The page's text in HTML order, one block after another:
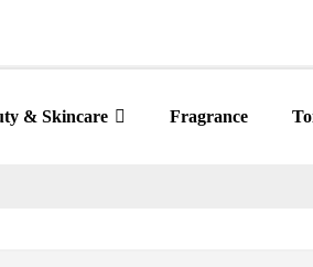
& Skincare Fragrance